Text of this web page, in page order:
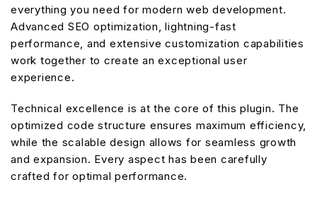
everything you need for modern web development.
Advanced SEO optimization, lightning-fast
performance, and extensive customization capabilities
work together to create an exceptional user
experience.
Technical excellence is at the core of this plugin. The
optimized code structure ensures maximum efficiency,
while the scalable design allows for seamless growth
and expansion. Every aspect has been carefully
crafted for optimal performance.